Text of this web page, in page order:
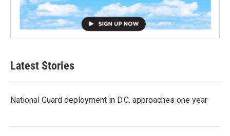
Latest Stories
National Guard deployment in D.C. approaches one year